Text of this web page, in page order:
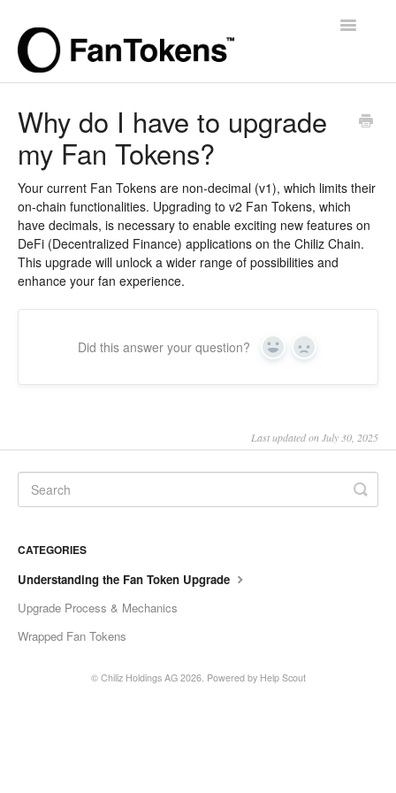
Toggle
Why do I have to upgrade
my Fan Tokens?
Your current Fan Tokens are non-decimal (v1), which limits their
on-chain functionalities. Upgrading to v2 Fan Tokens, which
have decimals, is necessary to enable exciting new features on
DeFi (Decentralized Finance) applications on the Chiliz Chain.
This upgrade will unlock a wider range of possibilities and
enhance your fan experience.
Did this answer your question? Yes No
Last updated on July 30, 2025
CATEGORIES
Understanding the Fan Token Upgrade
Upgrade Process & Mechanics
Wrapped Fan Tokens
© Chiliz Holdings AG2026. Powered by Help Scout